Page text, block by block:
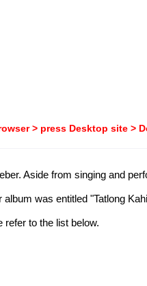
> press Desktop site >
Aside from singing and
was entitled "Tatlong
to the list below.